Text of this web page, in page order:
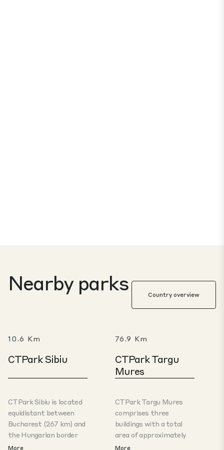
Nearby parks Country overview
10.6 Km
CTPark Sibiu
CTPark Sibiu is located
equidistant between
Bucharest (267 km) and
the Hungarian border
(268 km), in an area
More
76.9 Km
CTPark Targu
Mures
CTPark Targu Mures
comprises three
buildings with a total
area of ​​approximately
25,000 m² of production
More